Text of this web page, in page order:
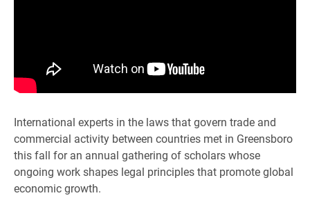
International experts in the laws that govern trade and
commercial activity between countries met in Greensboro
this fall for an annual gathering of scholars whose
ongoing work shapes legal principles that promote global
economic growth.